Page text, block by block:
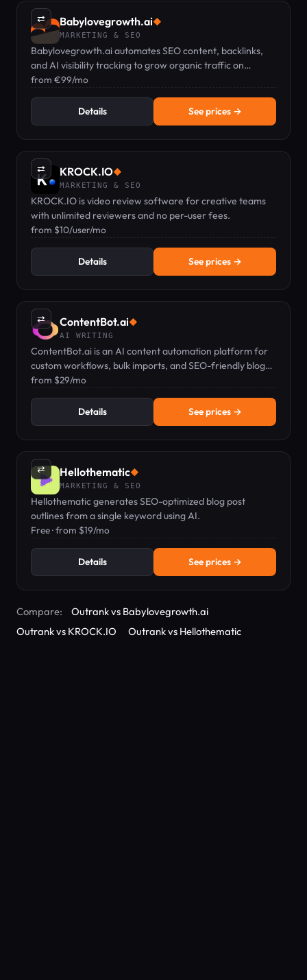
⇄ Babylovegrowth.ai◆
MARKETING & SEO
Babylovegrowth.ai automates SEO content, backlinks,
and AI visibility tracking to grow organic traffic on
autopilot.
from €99/mo
Details See prices →
⇄ KROCK.IO◆
MARKETING & SEO
KROCK.IO is video review software for creative teams
with unlimited reviewers and no per-user fees.
from $10/user/mo
Details See prices →
⇄ ContentBot.ai◆
AI WRITING
ContentBot.ai is an AI content automation platform for
custom workflows, bulk imports, and SEO-friendly blog
posts from $29/mo.
from $29/mo
Details See prices →
⇄ Hellothematic◆
MARKETING & SEO
Hellothematic generates SEO-optimized blog post
outlines from a single keyword using AI.
Free · from $19/mo
Details See prices →
Compare:
Outrank vs Babylovegrowth.ai
Outrank vs KROCK.IO
Outrank vs Hellothematic